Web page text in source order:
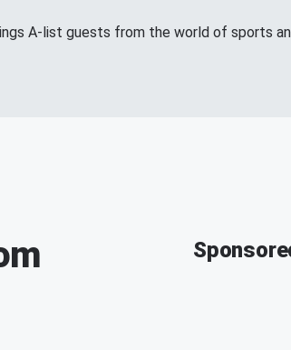
A-list guests from the world of sports